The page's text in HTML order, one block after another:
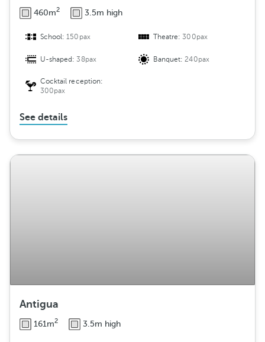
460m2 3.5m high
School:150pax Theatre:300pax
U-shaped:38pax Banquet:240pax
Cocktail reception:
300pax
See details
Antigua
161m2 3.5m high